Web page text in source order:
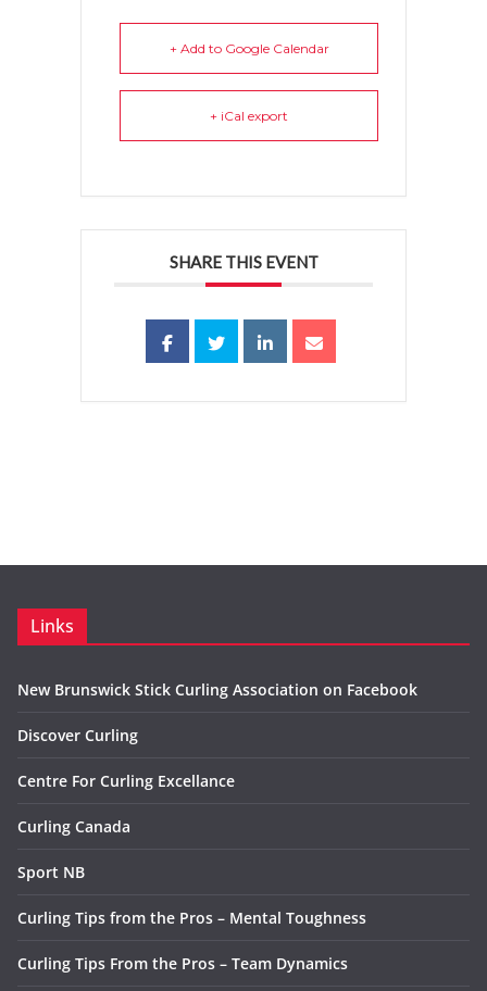
+ Add to Google Calendar
+ iCal export
SHARE THIS EVENT
Links
New Brunswick Stick Curling Association on Facebook
Discover Curling
Centre For Curling Excellance
Curling Canada
Sport NB
Curling Tips from the Pros – Mental Toughness
Curling Tips From the Pros – Team Dynamics